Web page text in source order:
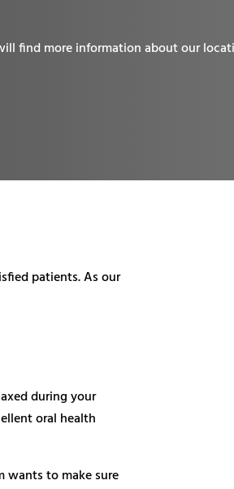
find more information about our
patients. As our
during your
oral health
wants to make sure